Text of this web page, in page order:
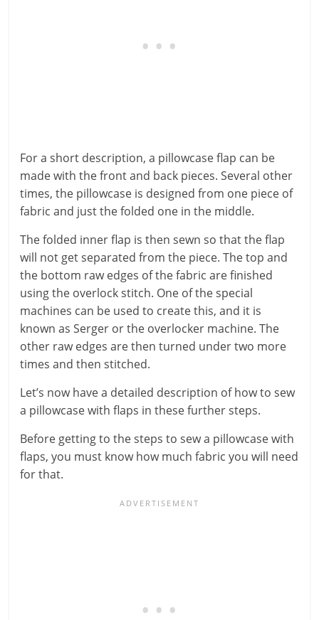
For a short description, a pillowcase flap can be
made with the front and back pieces. Several other
times, the pillowcase is designed from one piece of
fabric and just the folded one in the middle.
The folded inner flap is then sewn so that the flap
will not get separated from the piece. The top and
the bottom raw edges of the fabric are finished
using the overlock stitch. One of the special
machines can be used to create this, and it is
known as Serger or the overlocker machine. The
other raw edges are then turned under two more
times and then stitched.
Let’s now have a detailed description of how to sew
a pillowcase with flaps in these further steps.
Before getting to the steps to sew a pillowcase with
flaps, you must know how much fabric you will need
for that.